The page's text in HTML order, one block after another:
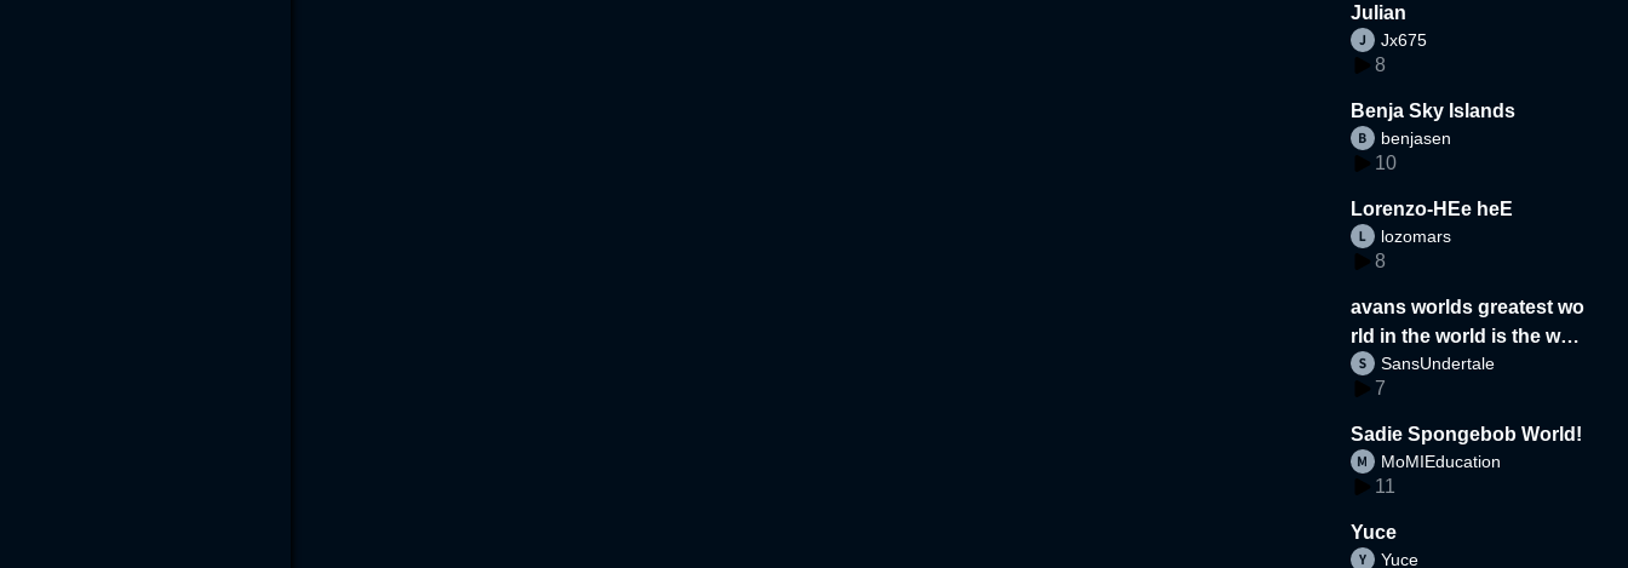
Julian
Jx675
8
Benja Sky Islands
benjasen
10
Lorenzo-HEe heE
lozomars
8
avans worlds greatest wo
rld in the world is the wor
d
SansUndertale
7
Sadie Spongebob World!
MoMIEducation
11
Yuce
Yuce